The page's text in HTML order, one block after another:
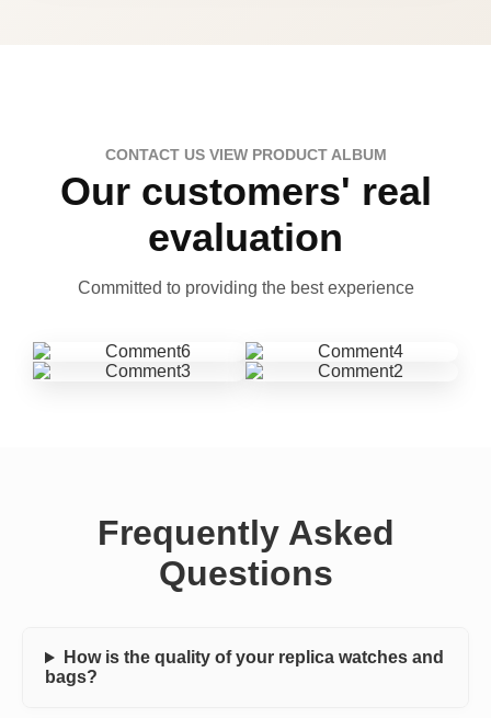
CONTACT US VIEW PRODUCT ALBUM
Our customers' real
evaluation
Committed to providing the best experience
Frequently Asked
Questions
How is the quality of your replica watches and
bags?